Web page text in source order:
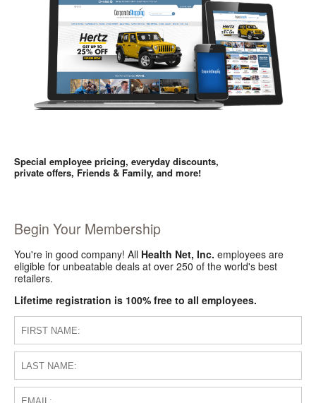
Special employee pricing, everyday discounts,
private offers, Friends & Family, and more!
Begin Your Membership
You're in good company! All Health Net, Inc. employees are
eligible for unbeatable deals at over 250 of the world's best
retailers.
Lifetime registration is 100% free to all employees.